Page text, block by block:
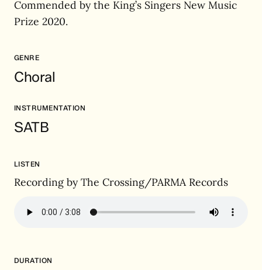
Commended by the King’s Singers New Music
Prize 2020.
GENRE
Choral
INSTRUMENTATION
SATB
LISTEN
Recording by The Crossing/PARMA Records
DURATION